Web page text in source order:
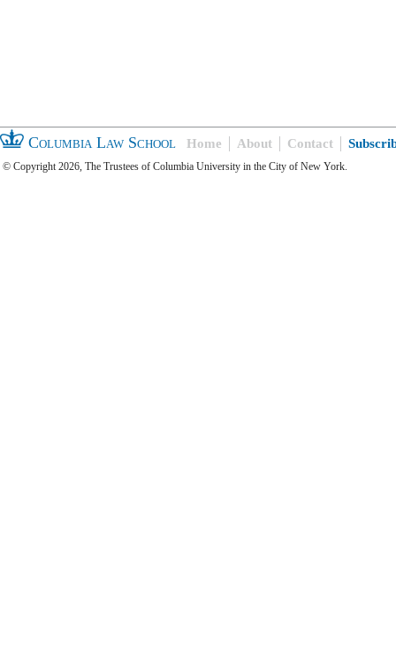
Columbia Law School Home About Contact
© Copyright 2026, The Trustees of Columbia University in the City of New York.